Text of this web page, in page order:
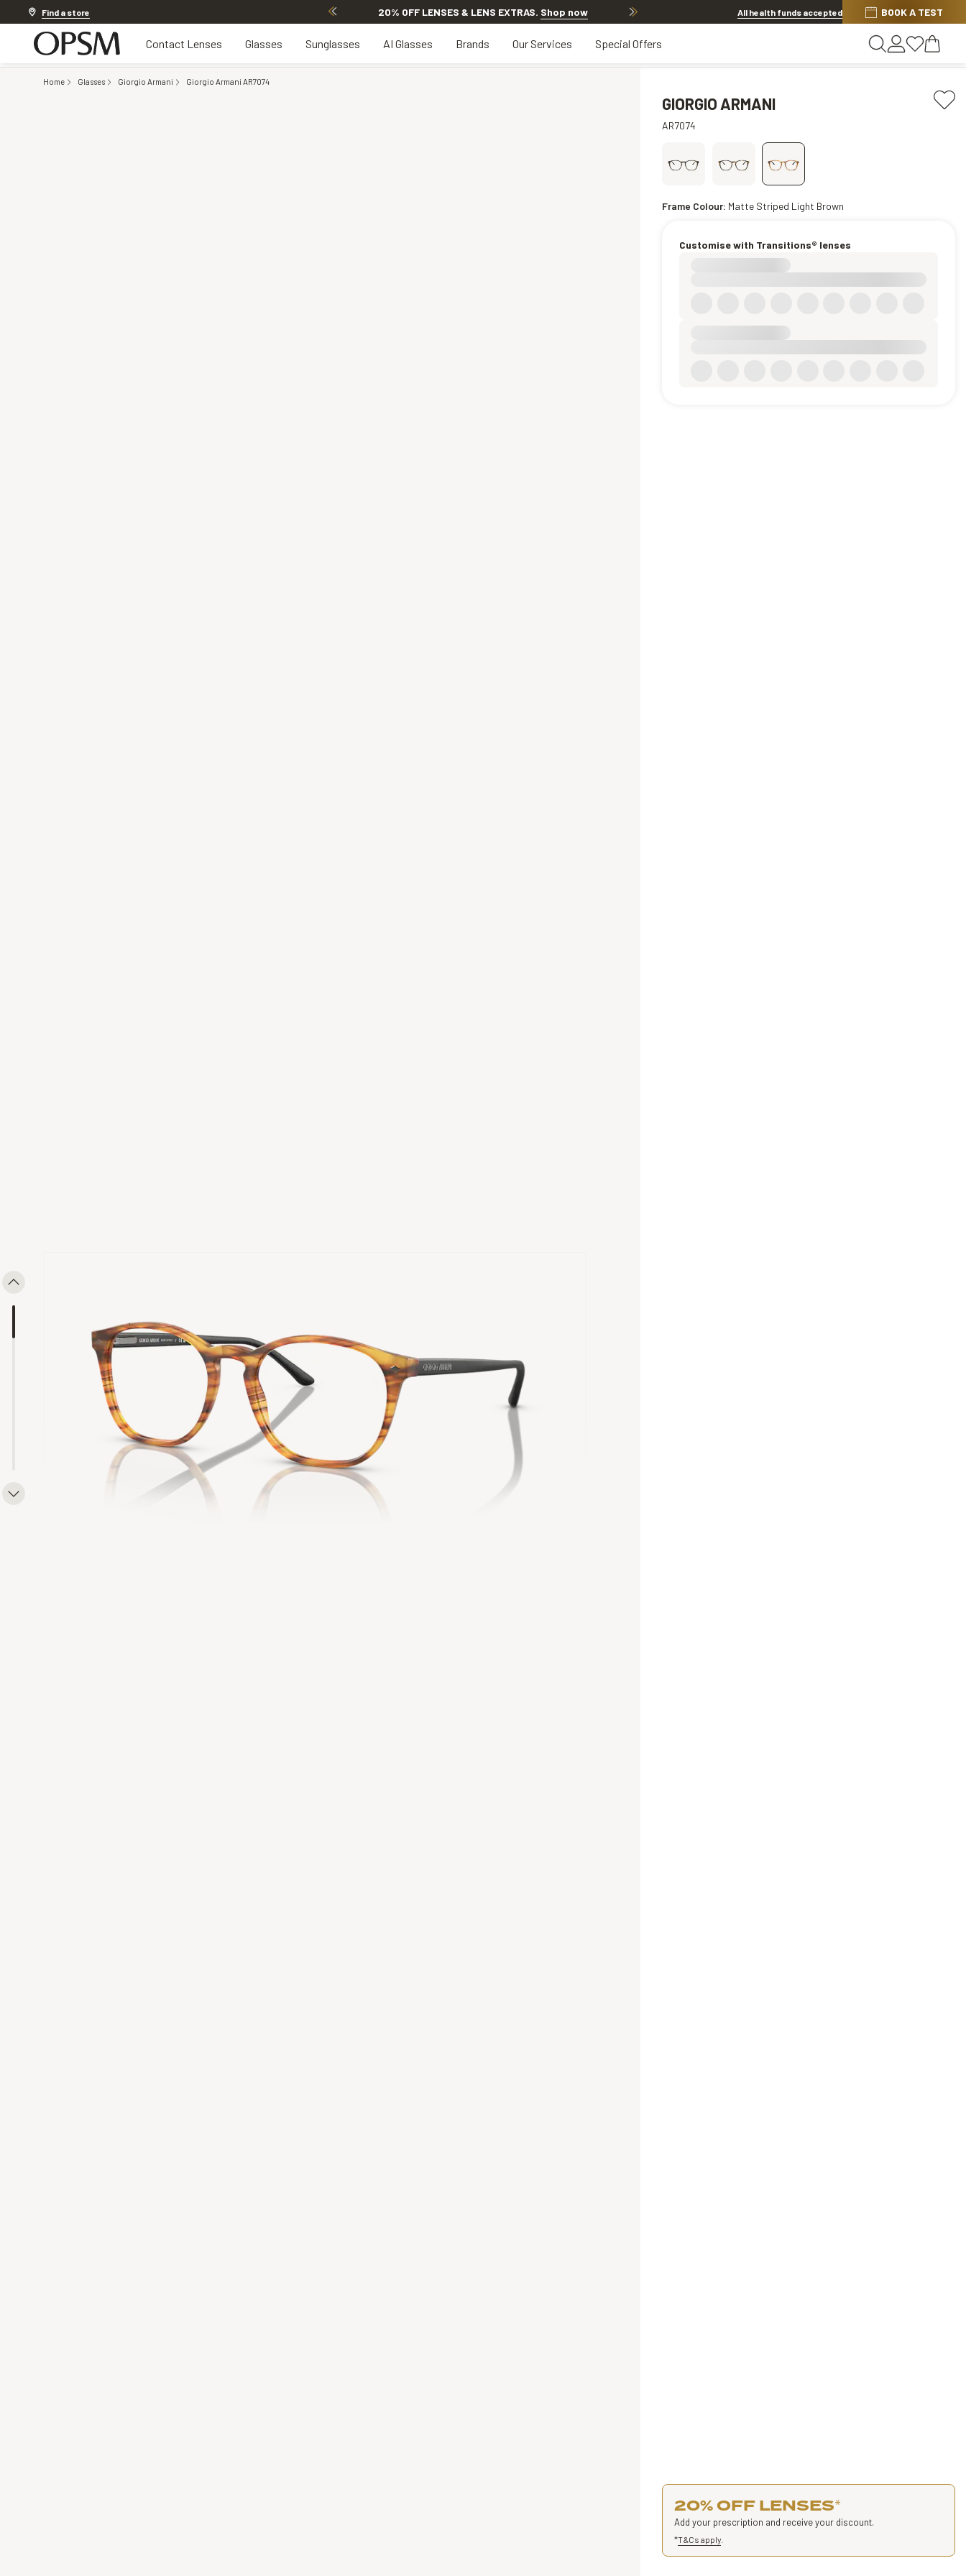
Find a store20% off Contact Lenses* 20% OFF LENSES & LENS EXTRAS. Shop now Discover other offers
All health funds accepted BOOK A TEST
Contact Lenses Glasses Sunglasses AI Glasses Brands Our Services Special Offers
Home Glasses Giorgio Armani Giorgio Armani AR7074
GIORGIO ARMANI
AR7074
Frame Colour: Matte Striped Light Brown
Customise with Transitions® lenses
20% OFF LENSES*
Add your prescription and receive your discount.
*T&Cs apply